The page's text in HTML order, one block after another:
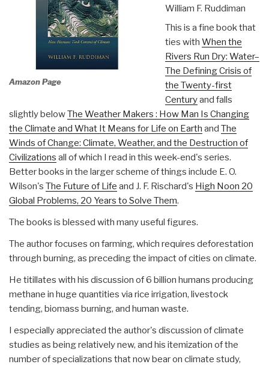
Amazon Page
William F. Ruddiman
This is a fine book that
ties with When the
Rivers Run Dry: Water–
The Defining Crisis of
the Twenty-first
Centuryand falls
slightly belowThe Weather Makers : How Man Is Changing
the Climate and What It Means for Life on Earth and The
Winds of Change: Climate, Weather, and the Destruction of
Civilizations all of which I read in this week-end's series.
Better books in the larger scheme of things include E. O.
Wilson's The Future of Life and J. F. Rischard's High Noon 20
Global Problems, 20 Years to Solve Them.
The books is blessed with many useful figures.
The author focuses on farming, which requires deforestation
through burning, as preceding the impact of cities on climate.
He titillates with his discussion of 6 billion humans producing
methane in huge quantities via rice irrigation, livestock
tending, biomass burning, and human waste.
I especially appreciated the author's discussion of climate
studies as being relatively new, and his itemization of the
number of specializations that now bear on climate study,